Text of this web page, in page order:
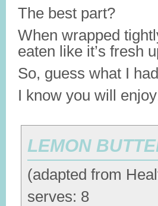
The best part?
When wrapped
eaten like it’s fresh
So, guess what I
I know you will
LEMON
(adapted from
serves: 8